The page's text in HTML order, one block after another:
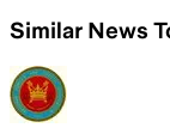
Similar News